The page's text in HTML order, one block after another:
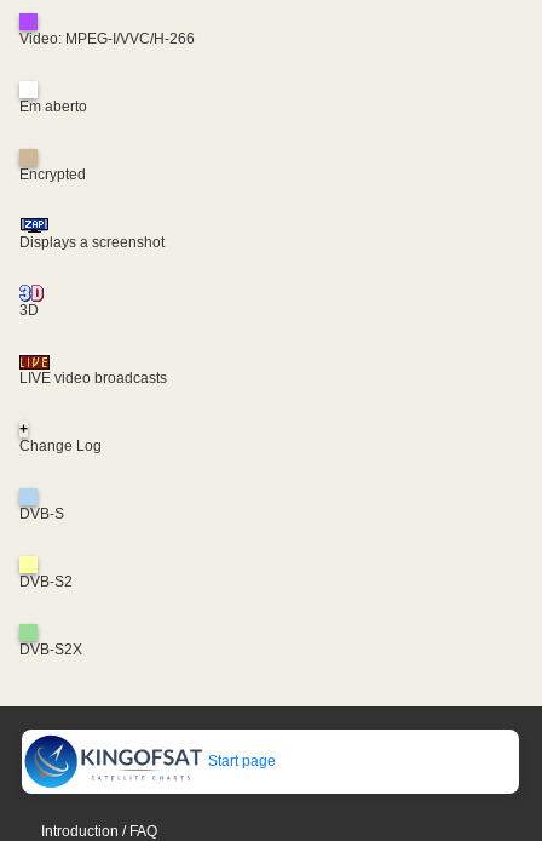
Video: MPEG-I/VVC/H-266
Em aberto
Encrypted
Displays a screenshot
3D
LIVE video broadcasts
+
Change Log
DVB-S
DVB-S2
DVB-S2X
Start page
Introduction / FAQ